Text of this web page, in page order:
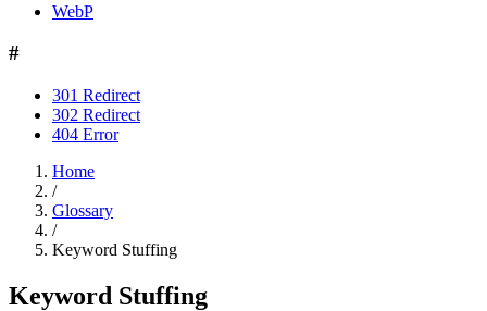
WebP
#
301 Redirect
302 Redirect
404 Error
Home
/
Glossary
/
Keyword Stuffing
Keyword Stuffing